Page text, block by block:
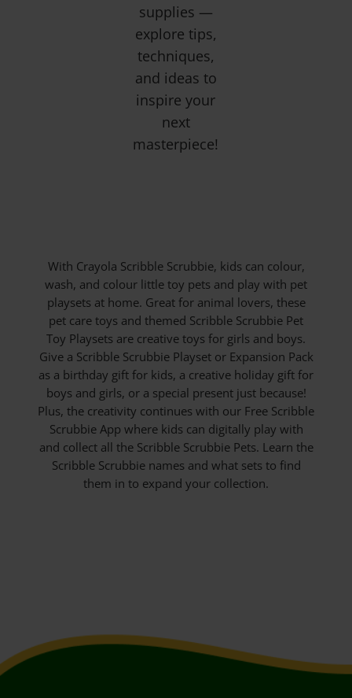
supplies —
explore tips,
techniques,
and ideas to
inspire your
next
masterpiece!
With Crayola Scribble Scrubbie, kids can colour,
wash, and colour little toy pets and play with pet
playsets at home. Great for animal lovers, these
pet care toys and themed Scribble Scrubbie Pet
Toy Playsets are creative toys for girls and boys.
Give a Scribble Scrubbie Playset or Expansion Pack
as a birthday gift for kids, a creative holiday gift for
boys and girls, or a special present just because!
Plus, the creativity continues with our Free Scribble
Scrubbie App where kids can digitally play with
and collect all the Scribble Scrubbie Pets. Learn the
Scribble Scrubbie names and what sets to find
them in to expand your collection.